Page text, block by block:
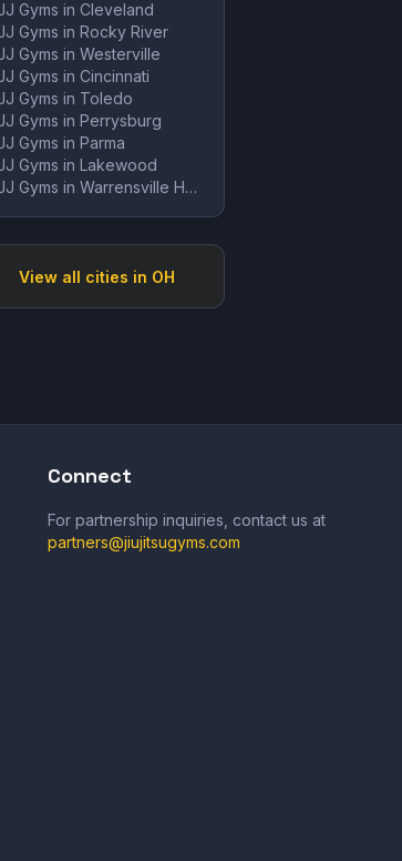
Gyms in Cleveland
Gyms in Rocky River
Gyms in Westerville
Gyms in Cincinnati
Gyms in Toledo
Gyms in Perrysburg
Gyms in Parma
Gyms in Lakewood
Gyms in Warrensville Heights
View all cities in OH
Connect
For partnership inquiries, contact us at
partners@jiujitsugyms.com